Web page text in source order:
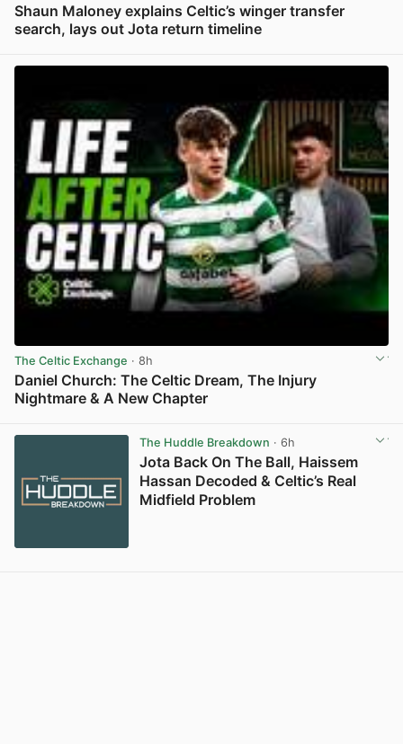
Shaun Maloney explains Celtic’s winger transfer
search, lays out Jota return timeline
The Celtic Exchange · 8h
Daniel Church: The Celtic Dream, The Injury
Nightmare & A New Chapter
The Huddle Breakdown · 6h
Jota Back On The Ball, Haissem
Hassan Decoded & Celtic’s Real
Midfield Problem